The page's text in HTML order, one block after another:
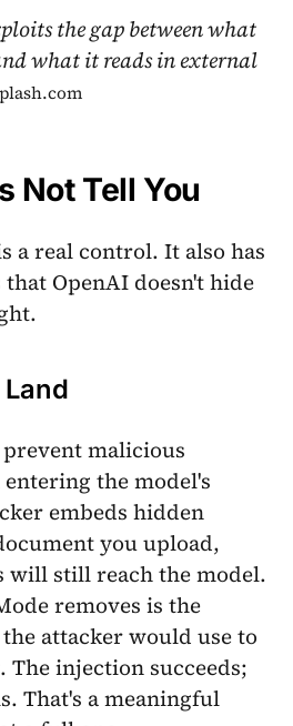
the gap between what
what it reads in external
Not Tell You
a real control. It also has
OpenAI doesn't hide
malicious
the model's
embeds hidden
you upload,
will still reach the model.
removes is the
attacker would use to
injection succeeds;
That's a meaningful